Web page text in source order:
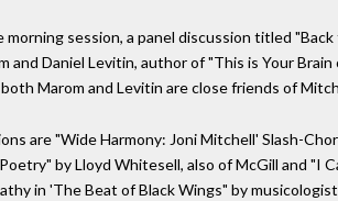
session, a panel discussion titled
and Daniel Levitin, author of "This is Your
Marom and Levitin are close friends of
are "Wide Harmony: Joni Mitchell' Slash-
by Lloyd Whitesell, also of McGill and "I
in 'The Beat of Black Wings" by